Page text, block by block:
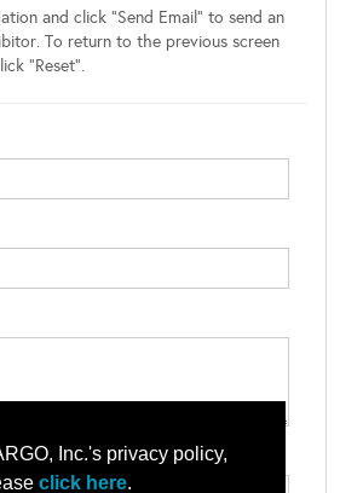
Inc.'s privacy policy,
click here.
and click "Send Email" to send an
To return to the previous screen
"Reset".
exactly as they appear*